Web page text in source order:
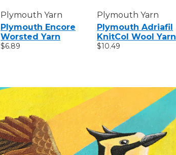
Plymouth Yarn
Plymouth Encore
Worsted Yarn
$6.89
Plymouth Yarn
Plymouth Adriafil
KnitCol Wool Yarn
$10.49